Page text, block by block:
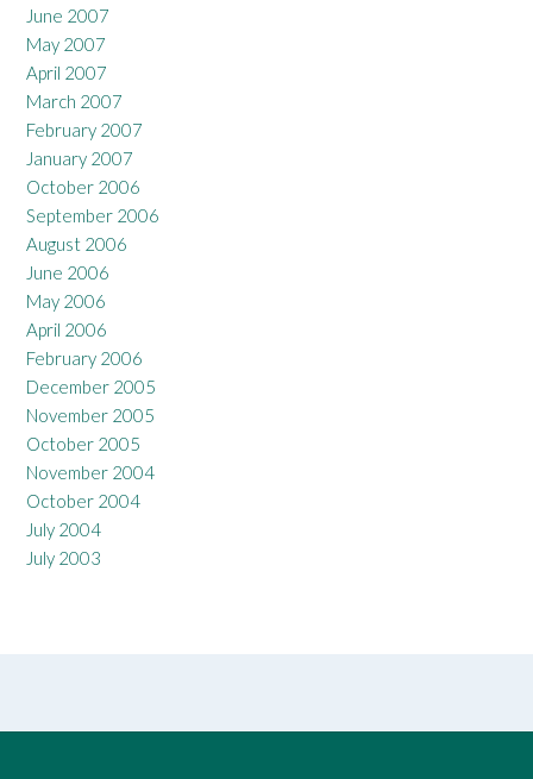
June 2007
May 2007
April 2007
March 2007
February 2007
January 2007
October 2006
September 2006
August 2006
June 2006
May 2006
April 2006
February 2006
December 2005
November 2005
October 2005
November 2004
October 2004
July 2004
July 2003